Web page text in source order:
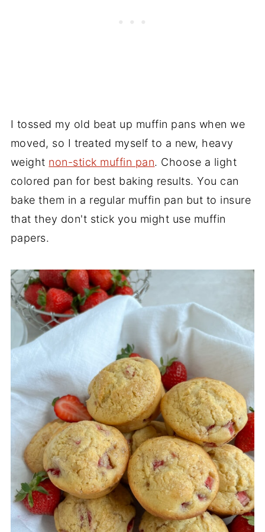
I tossed my old beat up muffin pans when we
moved, so I treated myself to a new, heavy
weight non-stick muffin pan. Choose a light
colored pan for best baking results. You can
bake them in a regular muffin pan but to insure
that they don't stick you might use muffin
papers.